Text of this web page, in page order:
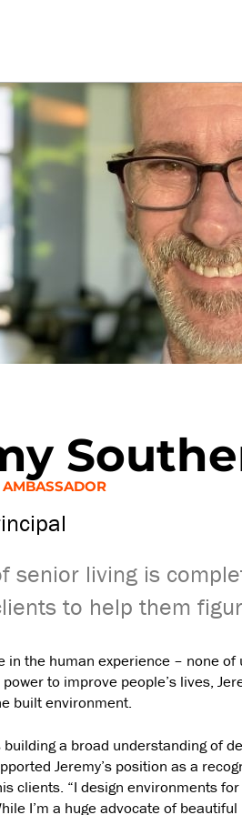
senior living is
to help them
in the human experience – none
to improve people’s lives,
built environment.
building a broad understanding of
Jeremy’s position as a
clients. “I design environments
I’m a huge advocate of